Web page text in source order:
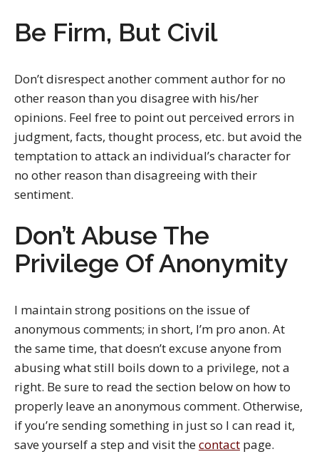
Be Firm, But Civil
Don’t disrespect another comment author for no
other reason than you disagree with his/her
opinions. Feel free to point out perceived errors in
judgment, facts, thought process, etc. but avoid the
temptation to attack an individual’s character for
no other reason than disagreeing with their
sentiment.
Don’t Abuse The
Privilege Of Anonymity
I maintain strong positions on the issue of
anonymous comments; in short, I’m pro anon. At
the same time, that doesn’t excuse anyone from
abusing what still boils down to a privilege, not a
right. Be sure to read the section below on how to
properly leave an anonymous comment. Otherwise,
if you’re sending something in just so I can read it,
save yourself a step and visit thecontact page.